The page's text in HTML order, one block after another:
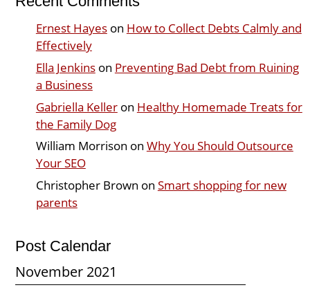
Ernest Hayeson How to Collect Debts Calmly and
Effectively
Ella Jenkinson Preventing Bad Debt from Ruining
a Business
Gabriella Kelleron Healthy Homemade Treats for
the Family Dog
William Morrison on Why You Should Outsource
Your SEO
Christopher Brown on Smart shopping for new
parents
Post Calendar
November 2021